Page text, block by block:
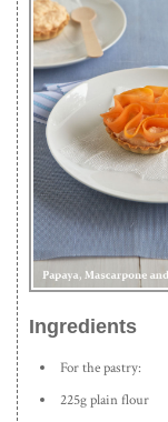
Ingredients
For the pastry:
225g plain flour